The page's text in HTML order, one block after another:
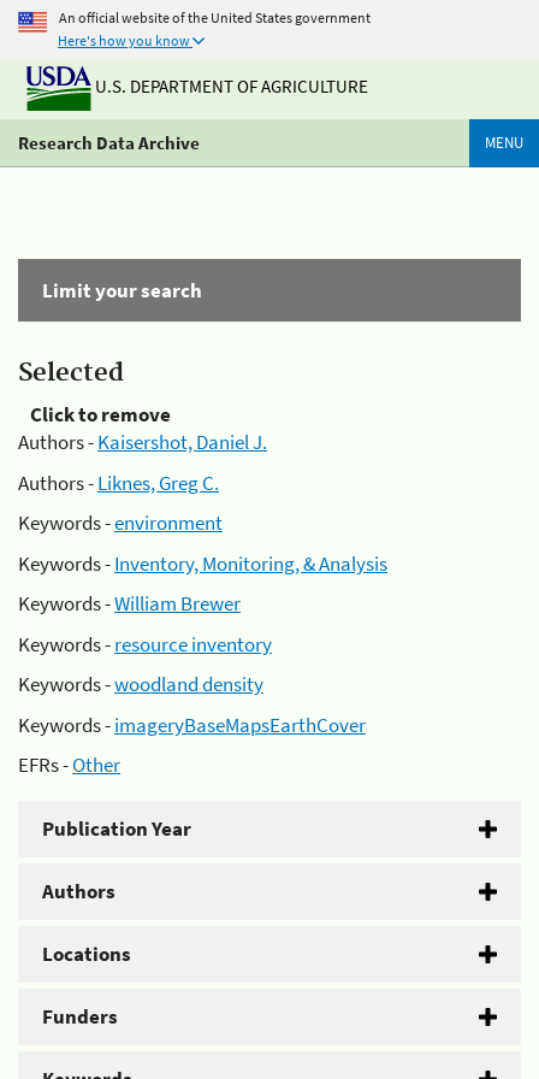
An official website of the United States government
Here's how you know
U.S. DEPARTMENT OF AGRICULTURE
Research Data Archive MENU
Limit your search
Selected
Click to remove
Authors -Kaisershot, Daniel J.
Authors -Liknes, Greg C.
Keywords -environment
Keywords -Inventory, Monitoring, & Analysis
Keywords -William Brewer
Keywords -resource inventory
Keywords -woodland density
Keywords -imageryBaseMapsEarthCover
EFRs -Other
Publication Year
Authors
Locations
Funders